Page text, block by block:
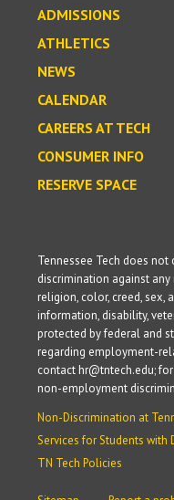
ADMISSIONS
ATHLETICS
NEWS
CALENDAR
CAREERS AT TECH
CONSUMER INFO
RESERVE SPACE
Tennessee Tech does
discrimination against
religion, color, creed, sex,
information, disability,
protected by federal and
regarding employment-
contact hr@tntech.edu;
non-employment
Non-Discrimination at
Services for Students with
TN Tech Policies